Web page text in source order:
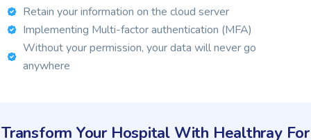
Retain your information on the cloud server
Implementing Multi-factor authentication (MFA)
Without your permission, your data will never go
anywhere
Transform Your Hospital With Healthray For